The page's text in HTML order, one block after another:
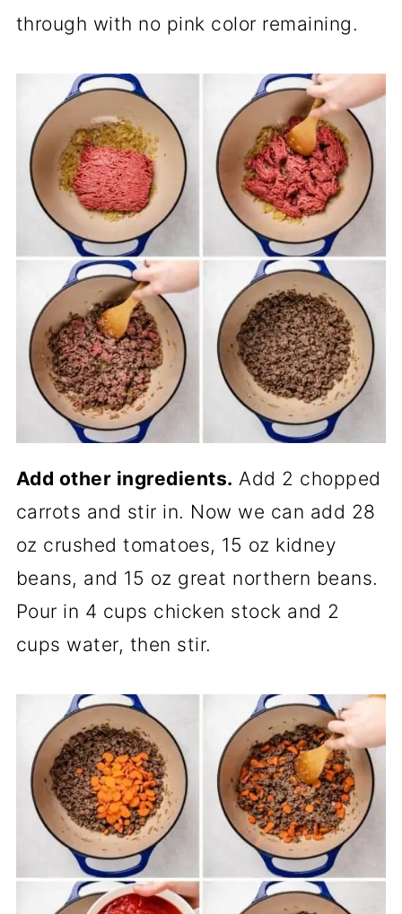
through with no pink color remaining.
Add other ingredients. Add 2 chopped
carrots and stir in. Now we can add 28
oz crushed tomatoes, 15 oz kidney
beans, and 15 oz great northern beans.
Pour in 4 cups chicken stock and 2
cups water, then stir.